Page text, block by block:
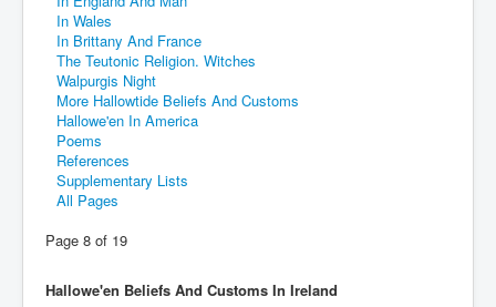
In Wales
In Brittany And France
The Teutonic Religion. Witches
Walpurgis Night
More Hallowtide Beliefs And Customs
Hallowe'en In America
Poems
References
Supplementary Lists
All Pages
Page 8 of 19
Hallowe'en Beliefs And Customs In Ireland